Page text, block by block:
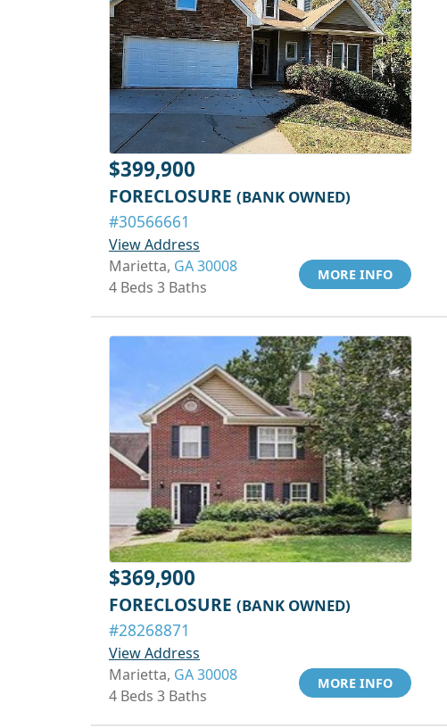
$399,900
FORECLOSURE (BANK OWNED)
#30566661
View Address
Marietta, GA 30008
4 Beds 3 Baths
MORE INFO
$369,900
FORECLOSURE (BANK OWNED)
#28268871
View Address
Marietta, GA 30008
4 Beds 3 Baths
MORE INFO